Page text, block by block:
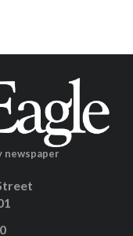
newspaper